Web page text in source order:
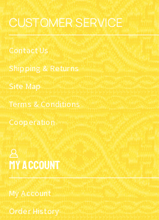
CUSTOMER SERVICE
Contact Us
Shipping & Returns
Site Map
Terms & Conditions
Cooperation
My Account
My Account
Order History